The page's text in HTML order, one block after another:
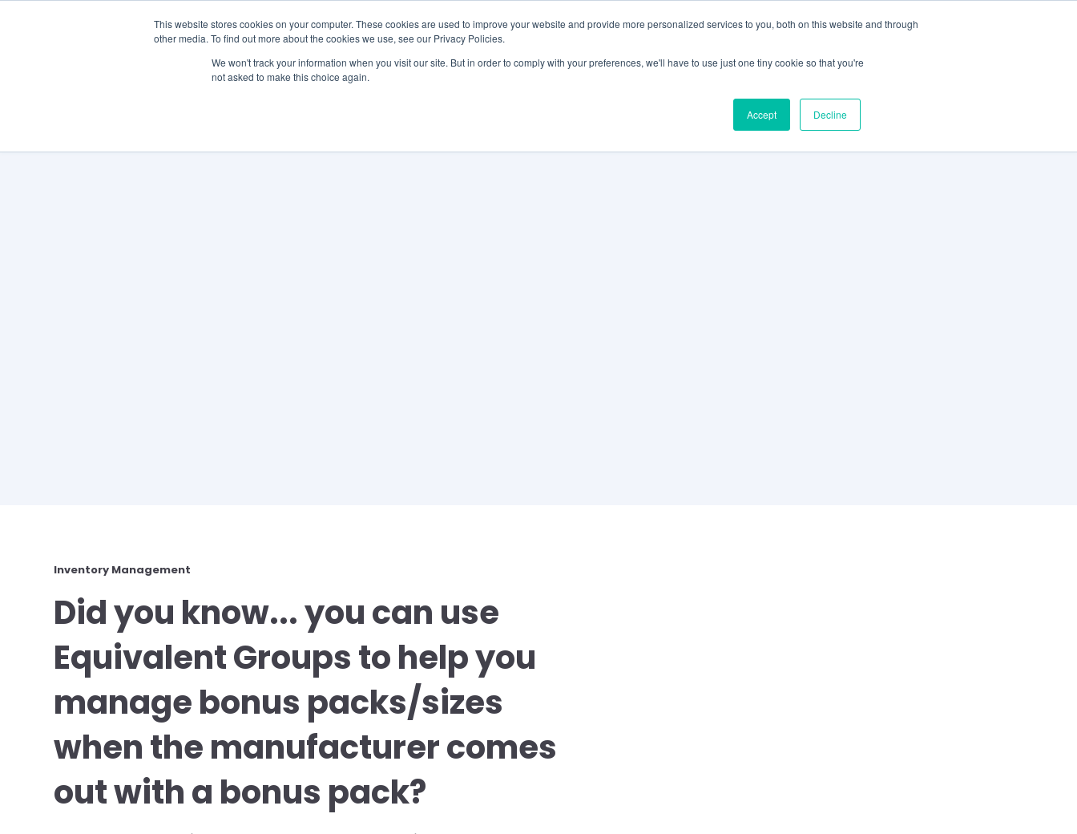
This website stores cookies on your computer. These cookies are used to improve your website and provide more personalized services to you, both on this website and through
other media. To find out more about the cookies we use, see our Privacy Policies.
We won't track your information when you visit our site. But in order to comply with your preferences, we'll have to use just one tiny cookie so that you're
not asked to make this choice again.
Accept Decline
SOLUTIONS FEATURES
Inventory Management
Did you know... you can use
Equivalent Groups to help you
manage bonus packs/sizes
when the manufacturer comes
out with a bonus pack?